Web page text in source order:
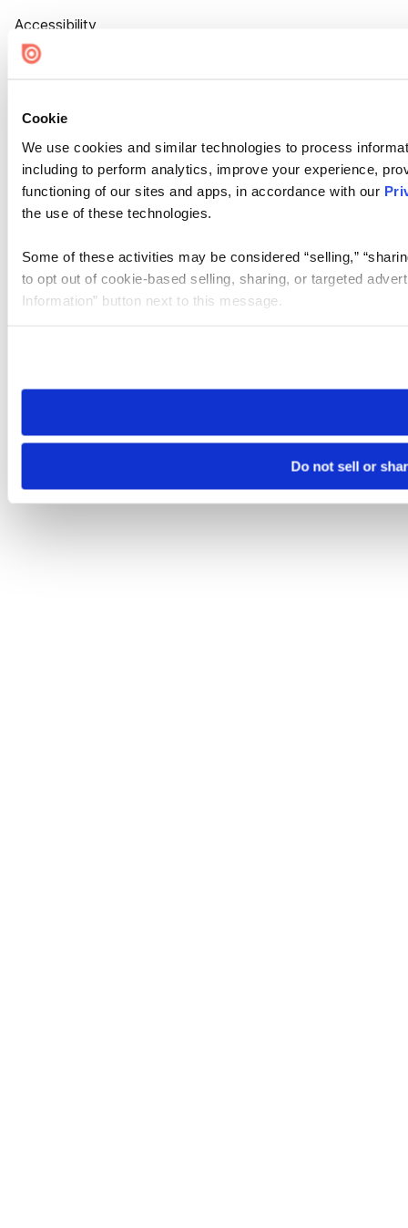
Cookie
We use cookies and similar technologies to process
including to perform analytics, improve your experience,
functioning of our sites and apps, in accordance with our
the use of these technologies.
Some of these activities may be considered “selling,”
to opt out of cookie-based selling, sharing, or targeted
Information” button next to this message.
need to be set again.
Do not sell or
Accessibility
Cookie Settings